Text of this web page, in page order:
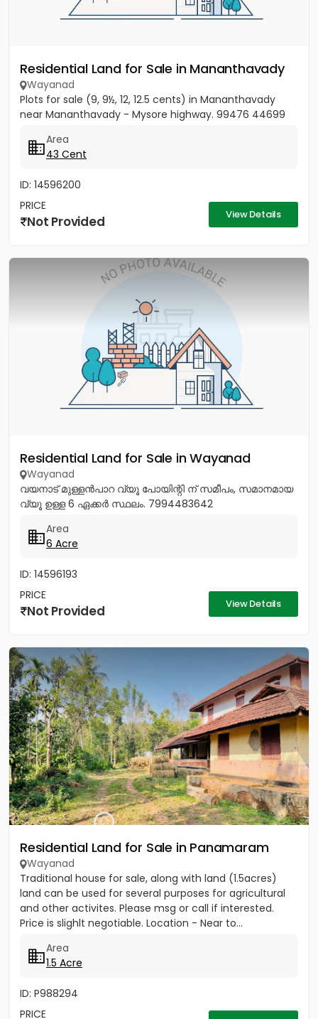
Residential Land for Sale in Mananthavady
Wayanad
Plots for sale (9, 9½, 12, 12.5 cents) in Mananthavady
near Mananthavady - Mysore highway. 99476 44699
Area
43 Cent
ID: 14596200
PRICE
Not Provided View Details
Residential Land for Sale in Wayanad
Wayanad
വയനാട് മുള്ളൻപാറ വ്യൂ പോയിന്റി ന് സമീപം, സമാനമായ
വ്യൂ ഉള്ള 6 ഏക്കർ സ്ഥലം. 7994483642
Area
6 Acre
ID: 14596193
PRICE
Not Provided View Details
Residential Land for Sale in Panamaram
Wayanad
Traditional house for sale, along with land (1.5acres)
land can be used for several purposes for agricultural
and other activites. Please msg or call if interested.
Price is slighlt negotiable. Location - Near to...
Area
1.5 Acre
ID: P988294
PRICE